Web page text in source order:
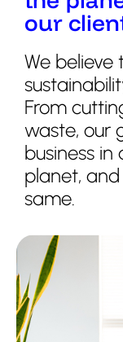
our
We believe
From
waste, our
business
planet,
same.